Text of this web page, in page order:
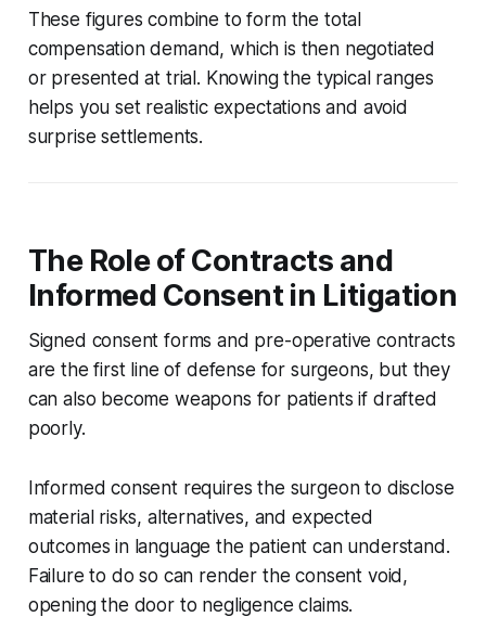
These figures combine to form the total
compensation demand, which is then negotiated
or presented at trial. Knowing the typical ranges
helps you set realistic expectations and avoid
surprise settlements.
The Role of Contracts and
Informed Consent in Litigation
Signed consent forms and pre-operative contracts
are the first line of defense for surgeons, but they
can also become weapons for patients if drafted
poorly.
Informed consent requires the surgeon to disclose
material risks, alternatives, and expected
outcomes in language the patient can understand.
Failure to do so can render the consent void,
opening the door to negligence claims.